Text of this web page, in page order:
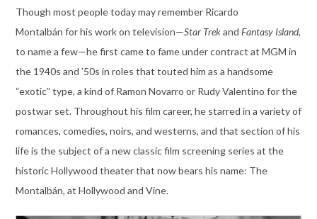
Though most people today may remember Ricardo
Montalbán for his work on television—Star Trekand Fantasy Island,
to name a few—he first came to fame under contract at MGM in
the 1940s and ’50s in roles that touted him as a handsome
“exotic” type, a kind of Ramon Novarro or Rudy Valentino for the
postwar set. Throughout his film career, he starred in a variety of
romances, comedies, noirs, and westerns, and that section of his
life is the subject of a new classic film screening series at the
historic Hollywood theater that now bears his name: The
Montalbán, at Hollywood and Vine.